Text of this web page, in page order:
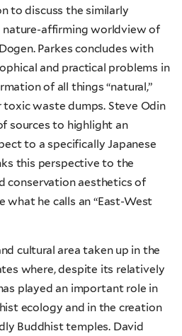
to discuss the similarly
nature-affirming worldview of
Parkes concludes with
and practical problems in
of all things “natural,”
waste dumps. Steve Odin
sources to highlight an
to a specifically Japanese
this perspective to the
conservation aesthetics of
he calls an “East-West
cultural area taken up in the
where, despite its relatively
played an important role in
ecology and in the creation
Buddhist temples. David